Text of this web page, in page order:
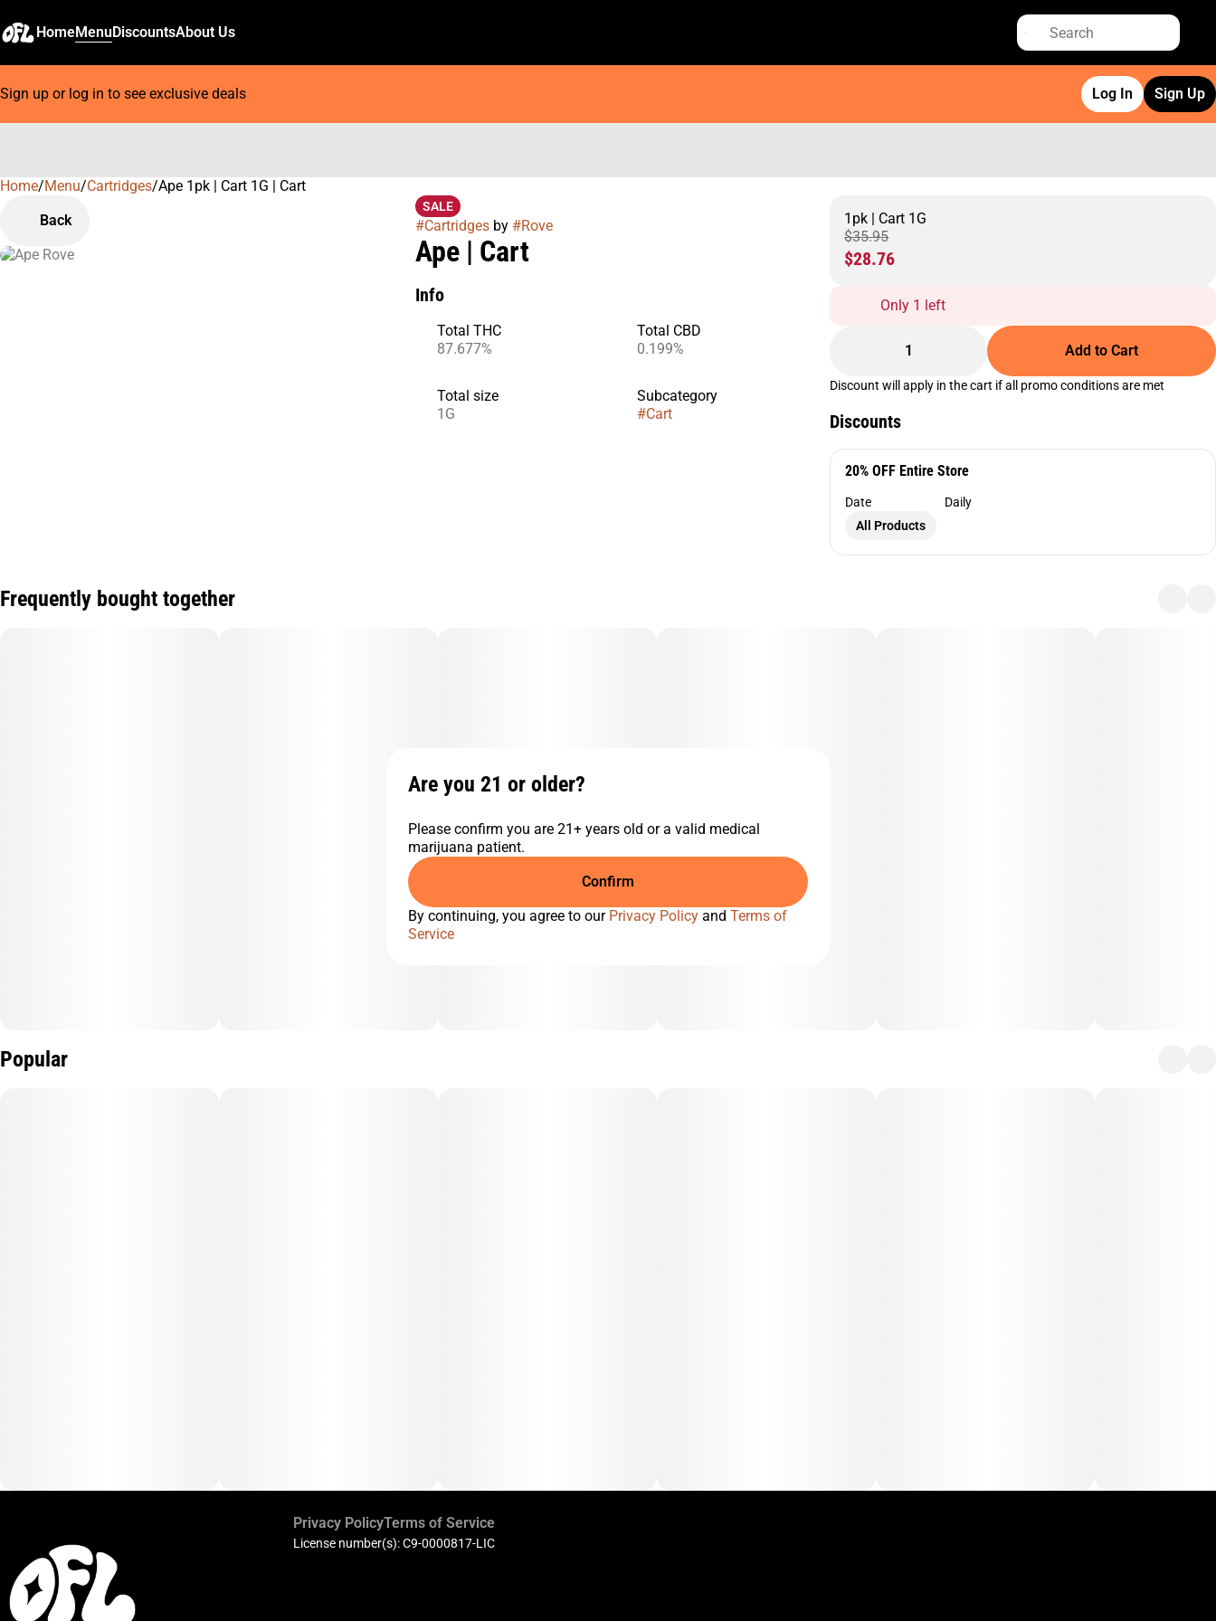
HomeMenuDiscountsAbout Us
Sign up or log in to see exclusive deals Log In Sign Up
Home/Menu/Cartridges/Ape 1pk | Cart 1G | Cart
Back
SALE
#Cartridgesby #Rove
Ape | Cart
Info
Total THC
87.677%
Total CBD
0.199%
Total size
1G
Subcategory
#Cart
1pk | Cart 1G
$35.95
$28.76
Only 1 left
1 Add to Cart
Discount will apply in the cart if all promo conditions are met
Discounts
20% OFF Entire Store
Date
Daily
All Products
Frequently bought together
Popular
0
Privacy PolicyTerms of Service
License number(s): C9-0000817-LIC
Are you 21 or older?
Please confirm you are 21+ years old or a valid medical
marijuana patient.
Confirm
By continuing, you agree to our Privacy Policy and Terms of
Service